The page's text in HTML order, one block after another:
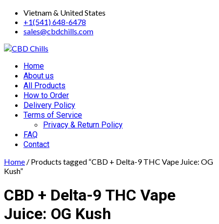
Skip
content
Vietnam & United States
+1(541) 648-6478
sales@cbdchills.com
Primary
Menu
Home
About us
All Products
How to Order
Delivery Policy
Terms of Service
Privacy & Return Policy
FAQ
Contact
Home / Products tagged “CBD + Delta-9 THC Vape Juice: OG
Kush”
CBD + Delta-9 THC Vape
Juice: OG Kush